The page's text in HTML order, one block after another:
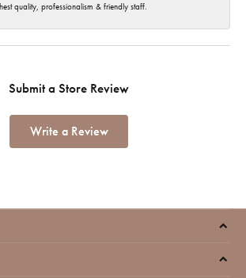
quality, professionalism & friendly staff.
Submit a Store Review
Write a Review